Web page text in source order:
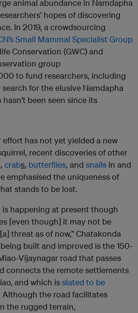
animal abundance in Namdapha
hopes of discovering
In 2019, a crowdsourcing
Small Mammal Specialist Group
Conservation (GWC) and
group
to fund researchers, including
for the elusive Namdapha
been seen since its
has not yet yielded a new
recent discoveries of other
crabs, butterflies, and snails in and
emphasised the uniqueness of
stands to be lost.
is happening at present though
[even though] it may not be
threat as of now,” Chatakonda
built and improved is the 150-
Vijaynagar road that passes
connects the remote settlements
and which isslated to be
Although the road facilitates
the rugged terrain,